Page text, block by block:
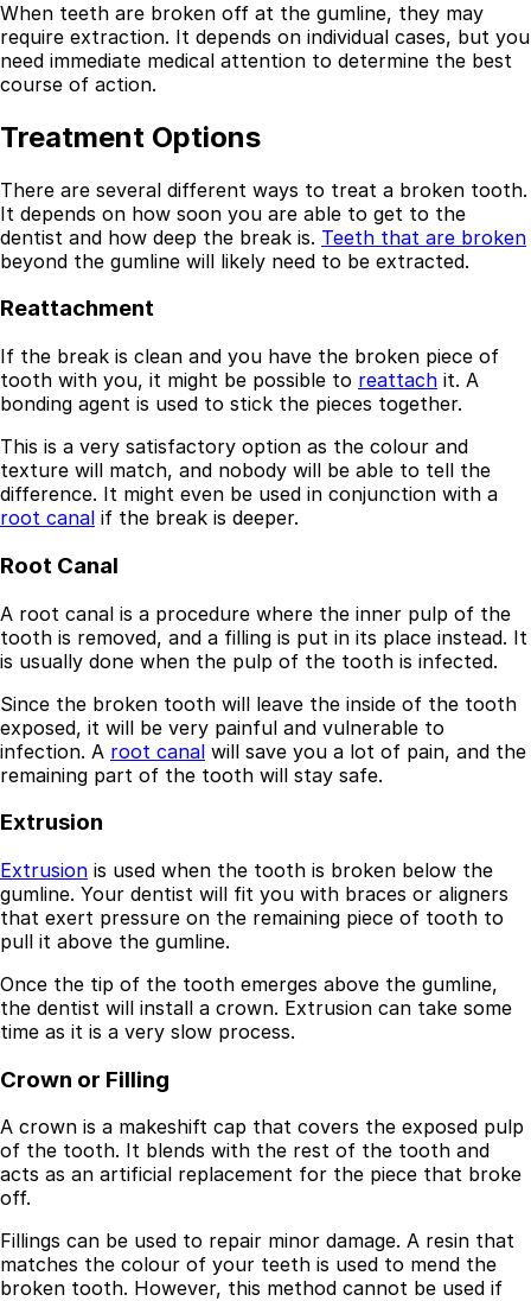
Best Dental Implant Practices in Barons Court,
London
Find a Dentist
·
March 26, 2026 ·15 min read
Resources
Interactive Tools
Finance Calculator
All Articles
Legal
Privacy Policy
Terms of Service
Medical Disclaimer
When teeth are broken off at the gumline, they may
require extraction. It depends on individual cases, but you
need immediate medical attention to determine the best
course of action.
Treatment Options
There are several different ways to treat a broken tooth.
It depends on how soon you are able to get to the
dentist and how deep the break is. Teeth that are broken
beyond the gumline will likely need to be extracted.
Reattachment
If the break is clean and you have the broken piece of
tooth with you, it might be possible to reattach it. A
bonding agent is used to stick the pieces together.
This is a very satisfactory option as the colour and
texture will match, and nobody will be able to tell the
difference. It might even be used in conjunction with a
root canal if the break is deeper.
Root Canal
A root canal is a procedure where the inner pulp of the
tooth is removed, and a filling is put in its place instead. It
is usually done when the pulp of the tooth is infected.
Since the broken tooth will leave the inside of the tooth
exposed, it will be very painful and vulnerable to
infection. A root canal will save you a lot of pain, and the
remaining part of the tooth will stay safe.
Extrusion
Extrusion is used when the tooth is broken below the
gumline. Your dentist will fit you with braces or aligners
that exert pressure on the remaining piece of tooth to
pull it above the gumline.
Once the tip of the tooth emerges above the gumline,
the dentist will install a crown. Extrusion can take some
time as it is a very slow process.
Crown or Filling
A crown is a makeshift cap that covers the exposed pulp
of the tooth. It blends with the rest of the tooth and
acts as an artificial replacement for the piece that broke
off.
Fillings can be used to repair minor damage. A resin that
matches the colour of your teeth is used to mend the
broken tooth. However, this method cannot be used if